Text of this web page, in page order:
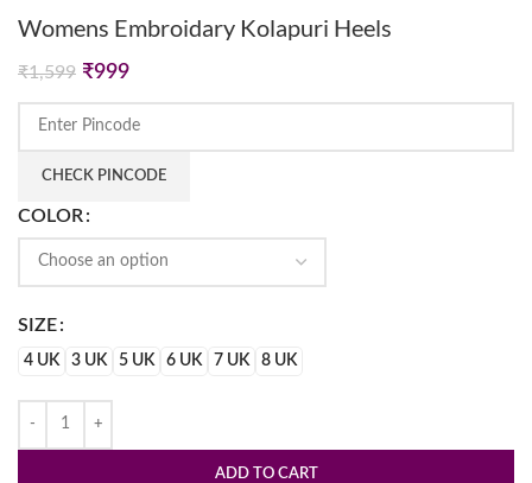
Womens Embroidary Kolapuri Heels
₹1,599 Original
was:
₹1,599.
₹999Current
is:
₹999.
CHECK PINCODE
COLOR
SIZE
4 UK 3 UK 5 UK 6 UK 7 UK 8 UK
ADD TO CART